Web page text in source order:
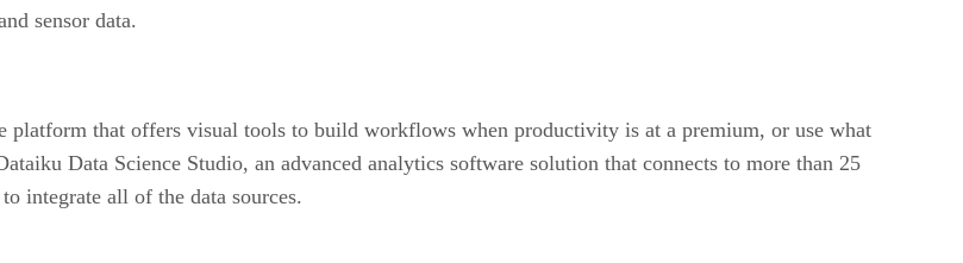
sensor data.
platform that offers visual tools to build workflows when productivity is at a premium, or use what
Data Science Studio, an advanced analytics software solution that connects to more than 25
integrate all of the data sources.